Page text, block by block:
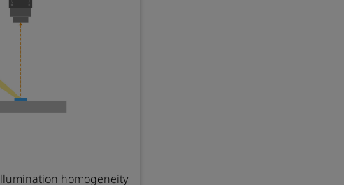
llumination homogeneity